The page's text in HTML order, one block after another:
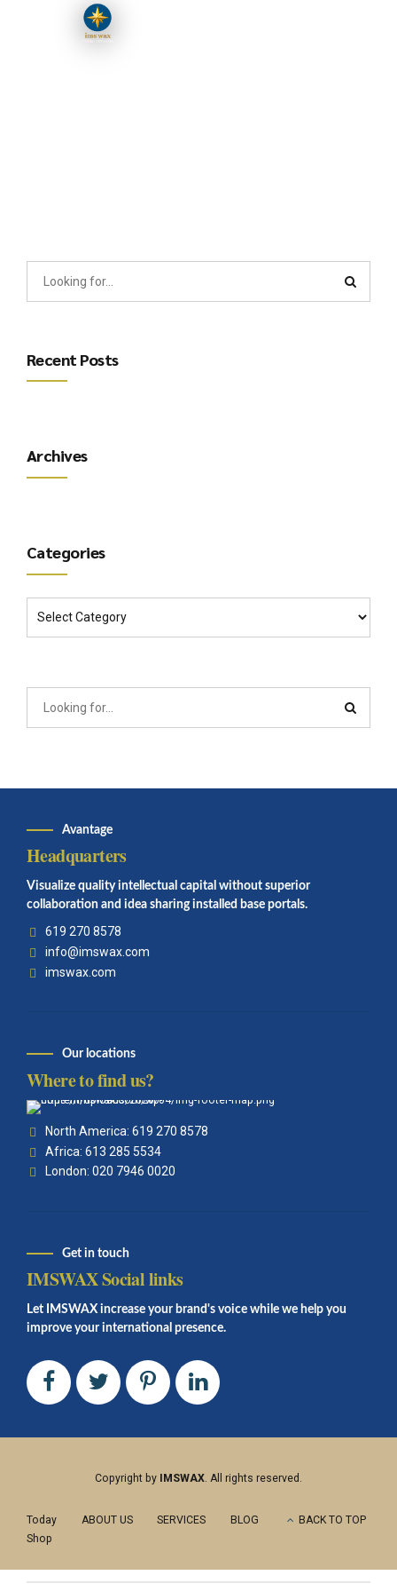
Recent Posts
Archives
Categories
Avantage
Headquarters
Visualize quality intellectual capital without superior
collaboration and idea sharing installed base portals.
619 270 8578
info@imswax.com
imswax.com
Our locations
Where to find us?
North America: 619 270 8578
Africa: 613 285 5534
London: 020 7946 0020
Get in touch
IMSWAX Social links
Let IMSWAX increase your brand's voice while we help you
improve your international presence.
Copyright by IMSWAX. All rights reserved.
Today ABOUT US SERVICES BLOG
BACK TO TOP
Shop